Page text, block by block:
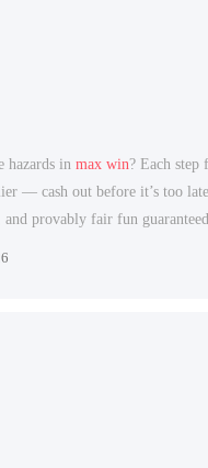
hazards in max win? Each step
— cash out before it’s too
provably fair fun guaranteed.